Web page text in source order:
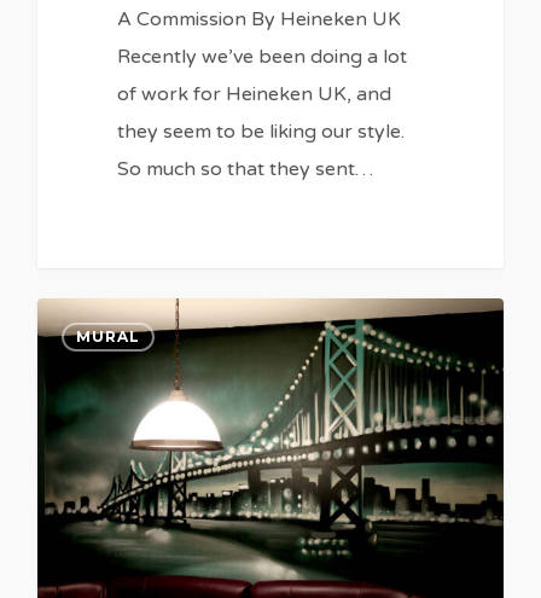
A Commission By Heineken UK
Recently we’ve been doing a lot
of work for Heineken UK, and
they seem to be liking our style.
So much so that they sent…
MURAL
0